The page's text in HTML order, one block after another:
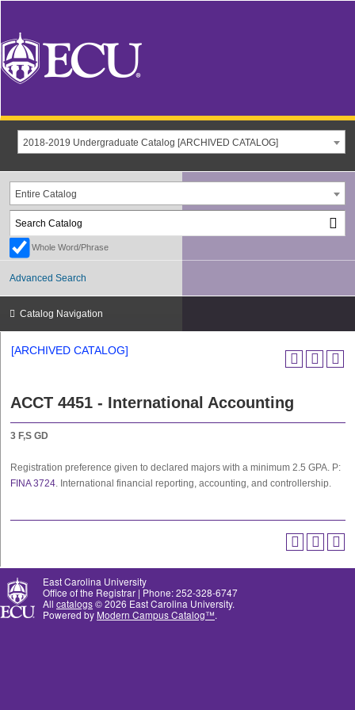
2018-2019 Undergraduate Catalog [ARCHIVED CATALOG]
Entire Catalog
Whole Word/Phrase
Advanced Search
Catalog Navigation
[ARCHIVED CATALOG]
ACCT 4451 - International Accounting
3 F,S GD
Registration preference given to declared majors with a minimum 2.5 GPA. P:
FINA 3724. International financial reporting, accounting, and controllership.
East Carolina University
Office of the Registrar | Phone: 252-328-6747
All catalogs© 2026 East Carolina University.
Powered by Modern Campus Catalog™.